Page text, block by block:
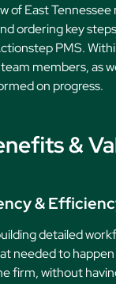
of East
ordering key
PMS.
members, as
on progress.
&
&
detailed
needed to
firm, without